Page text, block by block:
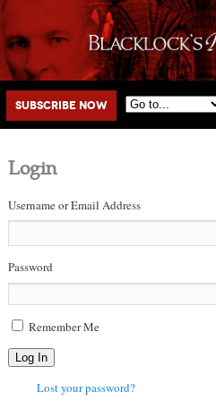
Main menu
Skip to primary content
Skip to secondary content
Subscribe Now
Login
Username or Email Address
Password
Remember Me
Log In
Lost your password?